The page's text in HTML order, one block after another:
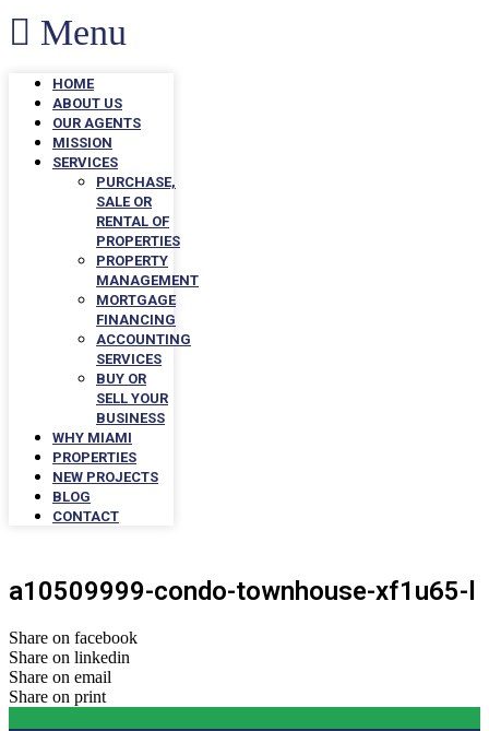
Menu
HOME
ABOUT US
OUR AGENTS
MISSION
SERVICES
PURCHASE,
SALE OR
RENTAL OF
PROPERTIES
PROPERTY
MANAGEMENT
MORTGAGE
FINANCING
ACCOUNTING
SERVICES
BUY OR
SELL YOUR
BUSINESS
WHY MIAMI
PROPERTIES
NEW PROJECTS
BLOG
CONTACT
a10509999-condo-townhouse-xf1u65-l
Share on facebook
Share on linkedin
Share on email
Share on print